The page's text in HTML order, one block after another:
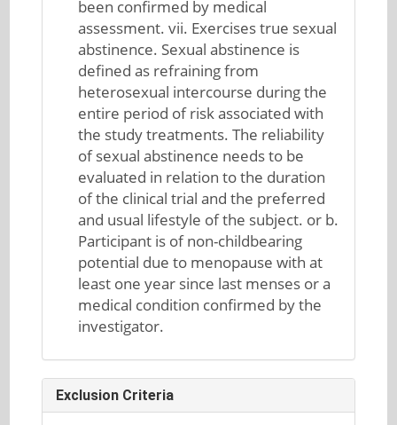
been confirmed by medical
assessment. vii. Exercises true sexual
abstinence. Sexual abstinence is
defined as refraining from
heterosexual intercourse during the
entire period of risk associated with
the study treatments. The reliability
of sexual abstinence needs to be
evaluated in relation to the duration
of the clinical trial and the preferred
and usual lifestyle of the subject. or b.
Participant is of non-childbearing
potential due to menopause with at
least one year since last menses or a
medical condition confirmed by the
investigator.
Exclusion Criteria